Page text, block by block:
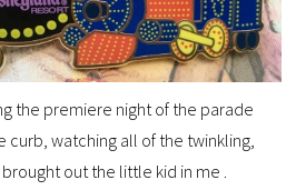
the premiere night of the parade
curb, watching all of the twinkling,
out the little kid in me .